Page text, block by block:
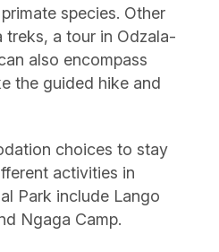
species. Other
a tour in Odzala-
also encompass
the guided hike and
choices to stay
activities in
Park include Lango
Ngaga Camp.